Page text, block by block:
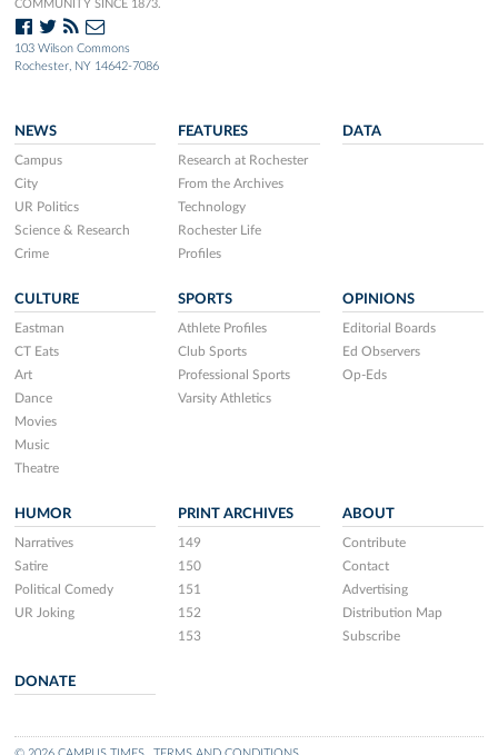
COMMUNITY SINCE 1873.
103 Wilson Commons
Rochester, NY 14642-7086
NEWS
Campus
City
UR Politics
Science & Research
Crime
FEATURES
Research at Rochester
From the Archives
Technology
Rochester Life
Profiles
DATA
CULTURE
Eastman
CT Eats
Art
Dance
Movies
Music
Theatre
SPORTS
Athlete Profiles
Club Sports
Professional Sports
Varsity Athletics
OPINIONS
Editorial Boards
Ed Observers
Op-Eds
HUMOR
Narratives
Satire
Political Comedy
UR Joking
PRINT ARCHIVES
149
150
151
152
153
ABOUT
Contribute
Contact
Advertising
Distribution Map
Subscribe
DONATE